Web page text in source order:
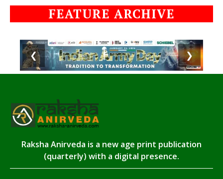
FEATURE ARCHIVE
❮ ❯
Raksha Anirveda is a new age print publication
(quarterly) with a digital presence.